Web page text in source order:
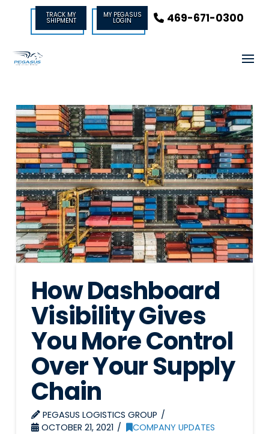
TRACK MY
SHIPMENT
MY PEGASUS
LOGIN 469-671-0300
How Dashboard
Visibility Gives
You More Control
Over Your Supply
Chain
PEGASUS LOGISTICS GROUP
OCTOBER 21, 2021
COMPANY UPDATES